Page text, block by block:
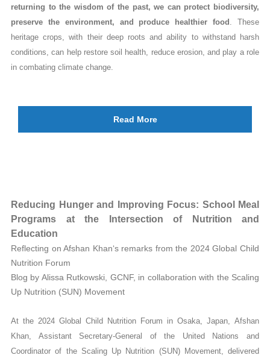
returning to the wisdom of the past, we can protect biodiversity,
preserve the environment, and produce healthier food . These
heritage crops, with their deep roots and ability to withstand harsh
conditions, can help restore soil health, reduce erosion, and play a role
in combating climate change.
Read More
Reducing Hunger and Improving Focus: School Meal
Programs at the Intersection of Nutrition and
Education
Reflecting on Afshan Khan‘s remarks from the 2024 Global Child
Nutrition Forum
Blog by Alissa Rutkowski, GCNF, in collaboration with the Scaling
Up Nutrition (SUN) Movement
At the 2024 Global Child Nutrition Forum in Osaka, Japan, Afshan
Khan, Assistant Secretary-General of the United Nations and
Coordinator of the Scaling Up Nutrition (SUN) Movement, delivered